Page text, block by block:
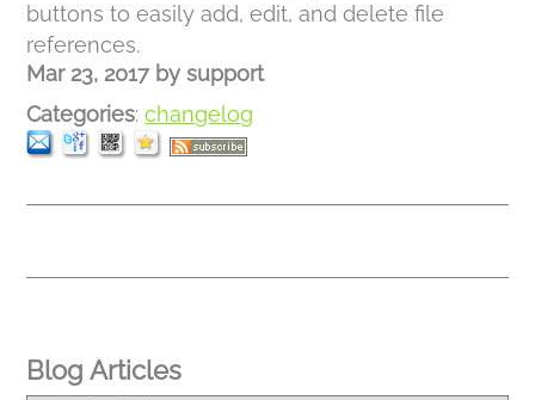
buttons to easily add, edit, and delete file
references.
Mar 23, 2017 by support
Categories:changelog
Blog Articles